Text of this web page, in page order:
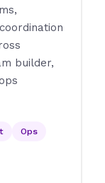
builder,
Ops